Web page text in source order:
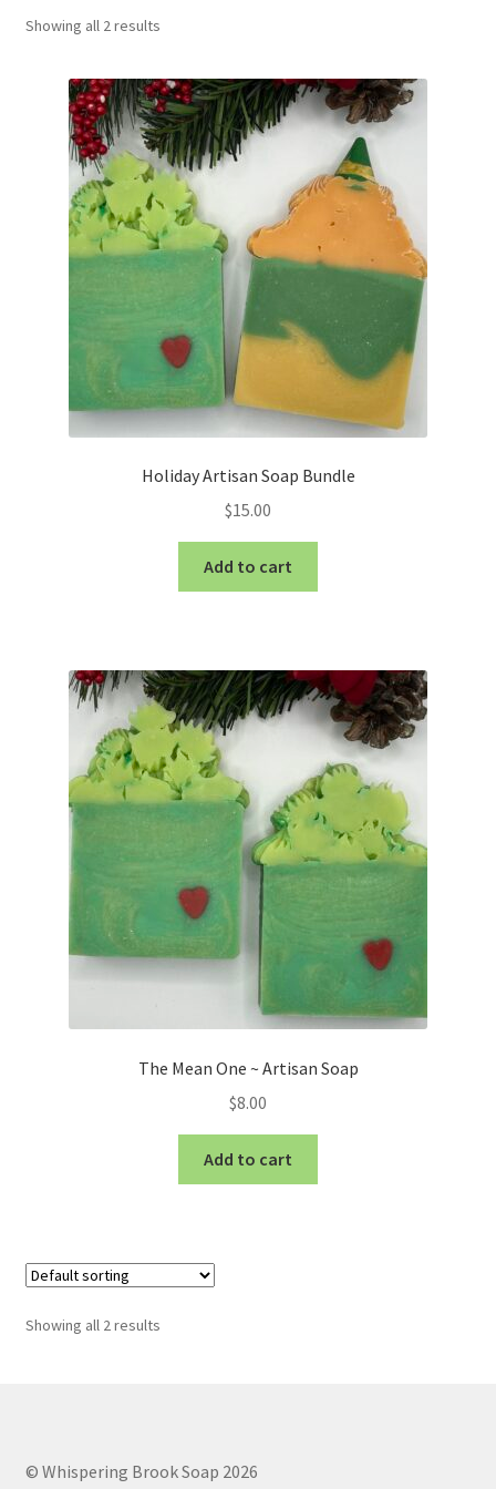
Return Policy
Shipping and Delivery
Showing all 2 results
Holiday Artisan Soap Bundle
$15.00
Add to cart
The Mean One ~ Artisan Soap
$8.00
Add to cart
Showing all 2 results
© Whispering Brook Soap 2026